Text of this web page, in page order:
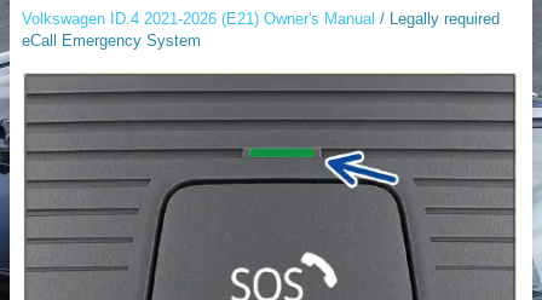
Volkswagen ID.4 2021-2026 (E21) Owner's Manual / Legally required
eCall Emergency System